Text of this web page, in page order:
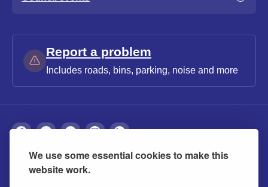
We use some essential cookies to make this
website work.
Report a problem
Includes roads, bins, parking, noise and more
About Privacy Accessibility Cookies
Contact us Modern slavery statement